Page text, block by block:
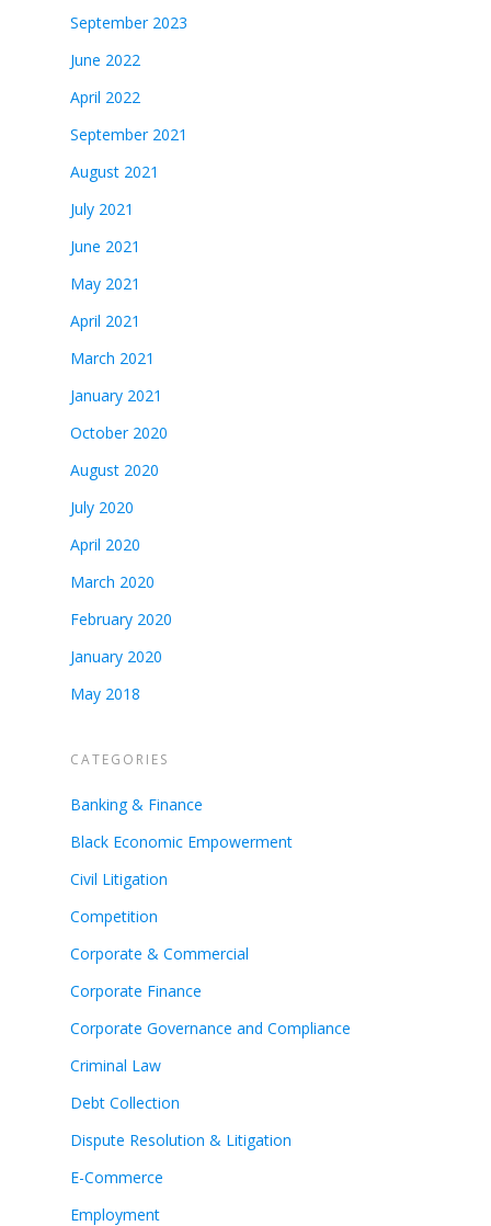
September 2023
June 2022
April 2022
September 2021
August 2021
July 2021
June 2021
May 2021
April 2021
March 2021
January 2021
October 2020
August 2020
July 2020
April 2020
March 2020
February 2020
January 2020
May 2018
CATEGORIES
Banking & Finance
Black Economic Empowerment
Civil Litigation
Competition
Corporate & Commercial
Corporate Finance
Corporate Governance and Compliance
Criminal Law
Debt Collection
Dispute Resolution & Litigation
E-Commerce
Employment